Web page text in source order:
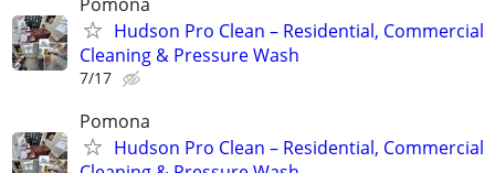
Hudson Pro Clean – Residential, Commercial
Cleaning & Pressure Wash
7/17
Pomona
Hudson Pro Clean – Residential, Commercial